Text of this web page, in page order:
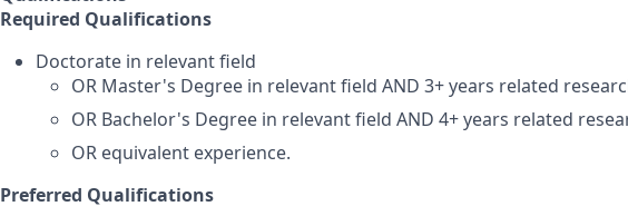
Required Qualifications
Doctorate in relevant field
OR Master's Degree in relevant field AND 3+ years related
OR Bachelor's Degree in relevant field AND 4+ years related
OR equivalent experience.
Preferred Qualifications